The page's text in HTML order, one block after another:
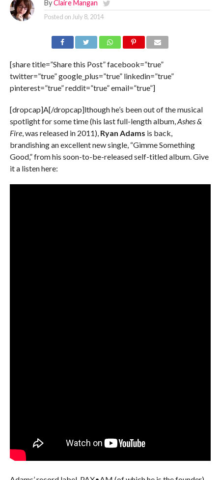
By Claire Mangan
Posted on July 8, 2014
[share title=”Share this Post” facebook=”true”
twitter=”true” google_plus=”true” linkedin=”true”
pinterest=”true” reddit=”true” email=”true”]
[dropcap]A[/dropcap]lthough he’s been out of the musical
spotlight for some time (his last full-length album,Ashes &
Fire, was released in 2011), Ryan Adams is back,
brandishing an excellent new single, “Gimme Something
Good,” from his soon-to-be-released self-titled album. Give
it a listen here: